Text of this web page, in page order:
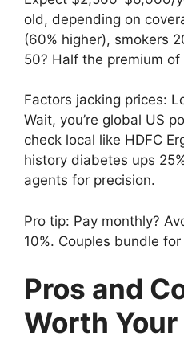
old, depending on
(60% higher), smokers
50? Half the premium
Factors jacking prices:
Wait, you’re global US
check local like HDFC
history diabetes ups
agents for precision.
Pro tip: Pay monthly?
10%. Couples bundle
Pros and
Worth Your